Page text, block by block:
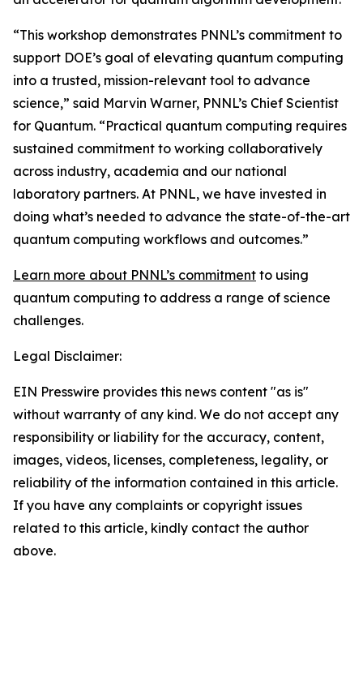
“This workshop demonstrates PNNL’s commitment to
support DOE’s goal of elevating quantum computing
into a trusted, mission-relevant tool to advance
science,” said Marvin Warner, PNNL’s Chief Scientist
for Quantum. “Practical quantum computing requires
sustained commitment to working collaboratively
across industry, academia and our national
laboratory partners. At PNNL, we have invested in
doing what’s needed to advance the state-of-the-art
quantum computing workflows and outcomes.”
Learn more about PNNL’s commitment to using
quantum computing to address a range of science
challenges.
Legal Disclaimer:
EIN Presswire provides this news content "as is"
without warranty of any kind. We do not accept any
responsibility or liability for the accuracy, content,
images, videos, licenses, completeness, legality, or
reliability of the information contained in this article.
If you have any complaints or copyright issues
related to this article, kindly contact the author
above.